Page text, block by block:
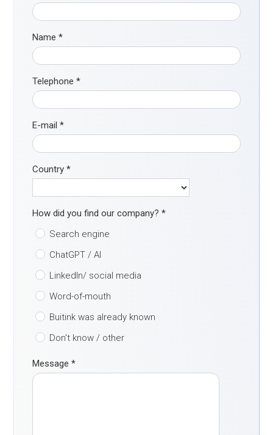
Name*
Telephone*
E-mail*
Country*
How did you find our company?*
Search engine
ChatGPT / AI
LinkedIn/ social media
Word-of-mouth
Buitink was already known
Don't know / other
Message*